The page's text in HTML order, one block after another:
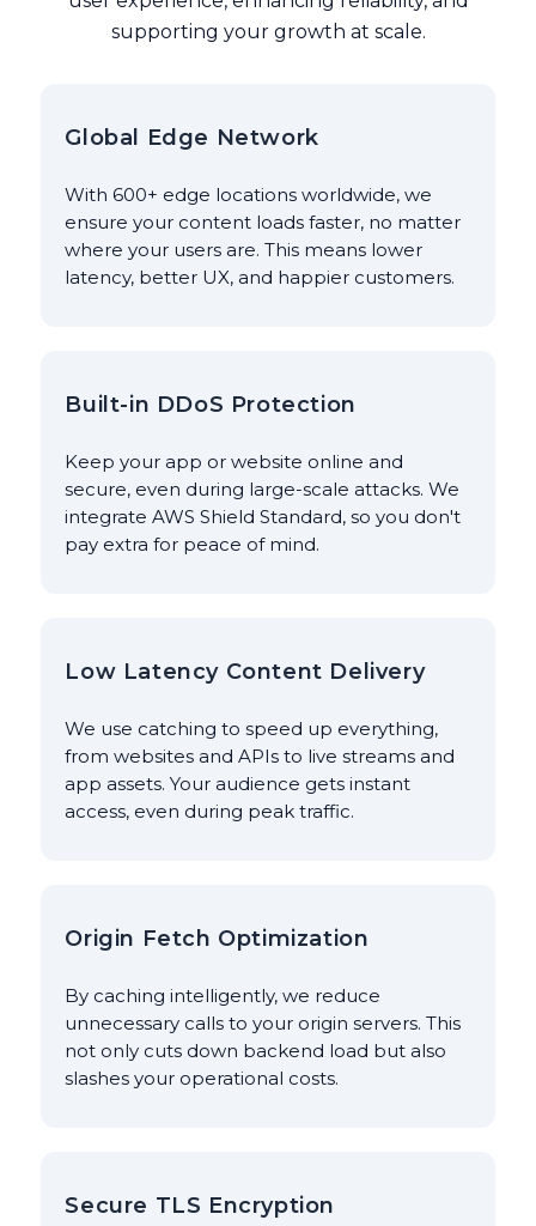
supporting your growth at scale.
Global Edge Network
With 600+ edge locations worldwide, we
ensure your content loads faster, no matter
where your users are. This means lower
latency, better UX, and happier customers.
Built-in DDoS Protection
Keep your app or website online and
secure, even during large-scale attacks. We
integrate AWS Shield Standard, so you don't
pay extra for peace of mind.
Low Latency Content Delivery
We use catching to speed up everything,
from websites and APIs to live streams and
app assets. Your audience gets instant
access, even during peak traffic.
Origin Fetch Optimization
By caching intelligently, we reduce
unnecessary calls to your origin servers. This
not only cuts down backend load but also
slashes your operational costs.
Secure TLS Encryption